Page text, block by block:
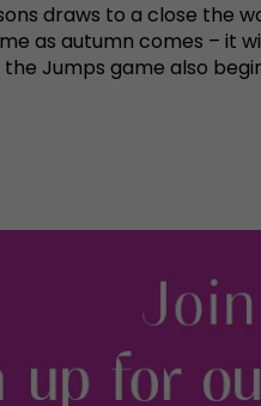
draws to a close the
as autumn comes – it
Jumps game also